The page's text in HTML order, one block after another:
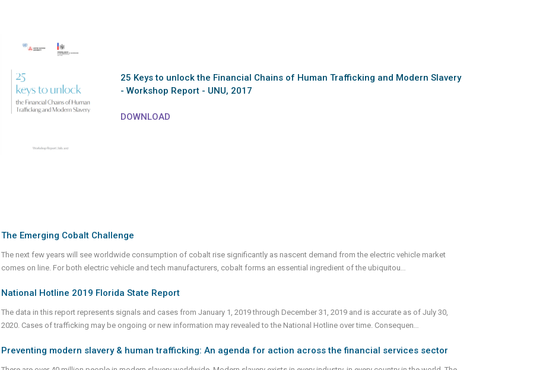
25 Keys to unlock the Financial Chains of Human Trafficking and Modern Slavery
- Workshop Report - UNU, 2017
DOWNLOAD
The Emerging Cobalt Challenge
The next few years will see worldwide consumption of cobalt rise significantly as nascent demand from the electric vehicle market
comes on line. For both electric vehicle and tech manufacturers, cobalt forms an essential ingredient of the ubiquitou...
National Hotline 2019 Florida State Report
The data in this report represents signals and cases from January 1, 2019 through December 31, 2019 and is accurate as of July 30,
2020. Cases of trafficking may be ongoing or new information may revealed to the National Hotline over time. Consequen...
Preventing modern slavery & human trafficking: An agenda for action across the financial services sector